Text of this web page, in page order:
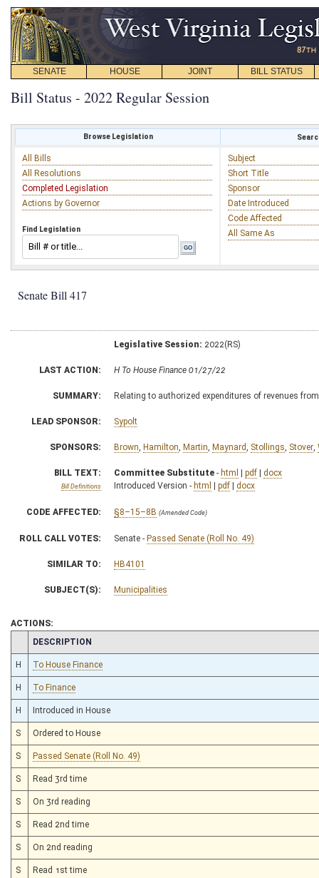
SENATE HOUSE JOINT BILL STATUS
Bill Status - 2022 Regular Session
Browse Legislation
All Bills
All Resolutions
Completed Legislation
Actions by Governor
Find Legislation
Subject
Short Title
Sponsor
Date Introduced
Code Affected
All Same As
Senate Bill 417
Legislative Session: 2022(RS)
LAST ACTION: H To House Finance 01/27/22
SUMMARY: Relating to authorized expenditures of revenues
LEAD SPONSOR: Sypolt
SPONSORS: Brown Hamilton Martin Maynard Stollings Stover
BILL TEXT:
Bill Definitions
Committee Substitute - html | pdf | docx
Introduced Version - html | pdf | docx
CODE AFFECTED: §8–15–8B (Amended Code)
ROLL CALL VOTES: Senate - Passed Senate (Roll No. 49)
SIMILAR TO: HB4101
SUBJECT(S): Municipalities
ACTIONS:
CHAMBER
DESCRIPTION
H To House Finance
H To Finance
H Introduced in House
S Ordered to House
S Passed Senate (Roll No. 49)
S Read 3rd time
S On 3rd reading
S Read 2nd time
S On 2nd reading
S Read 1st time